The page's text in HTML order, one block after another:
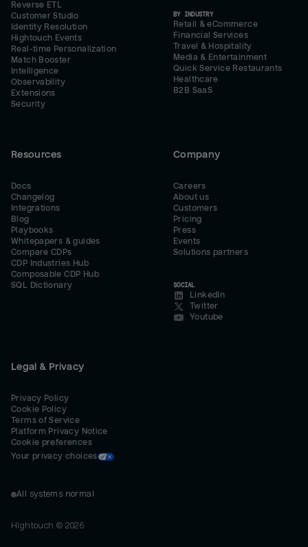
Reverse ETL
Customer Studio
Identity Resolution
Hightouch Events
Real-time Personalization
Match Booster
Intelligence
Observability
Extensions
Security
BY INDUSTRY
Retail & eCommerce
Financial Services
Travel & Hospitality
Media & Entertainment
Quick Service Restaurants
Healthcare
B2B SaaS
Resources
Docs
Changelog
Integrations
Blog
Playbooks
Whitepapers & guides
Compare CDPs
CDP Industries Hub
Composable CDP Hub
SQL Dictionary
Company
Careers
About us
Customers
Pricing
Press
Events
Solutions partners
SOCIAL
LinkedIn
Twitter
Youtube
Legal & Privacy
Privacy Policy
Cookie Policy
Terms of Service
Platform Privacy Notice
Cookie preferences
Your privacy choices
All systems normal
Hightouch © 2026